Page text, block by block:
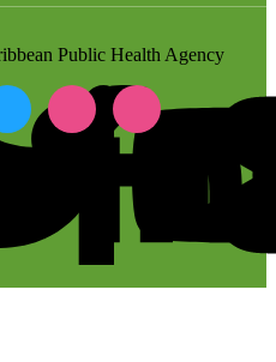
Public Health Agency